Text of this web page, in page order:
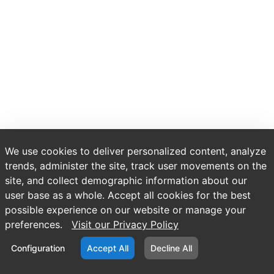
We use cookies to deliver personalized content, analyze
trends, administer the site, track user movements on the
site, and collect demographic information about our
user base as a whole. Accept all cookies for the best
possible experience on our website or manage your
preferences.
Visit our Privacy Policy
Configuration Accept All Decline All